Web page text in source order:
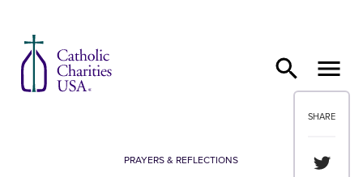
SHARE
Share
PRAYERS & REFLECTIONS